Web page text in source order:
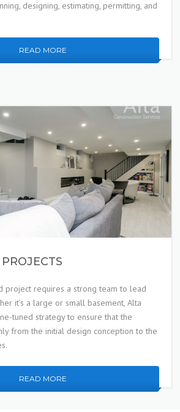
designing, estimating, permitting, and
READ MORE
project requires a strong team to lead
it’s a large or small basement, Alta
tuned strategy to ensure that the
from the initial design conception to the
READ MORE